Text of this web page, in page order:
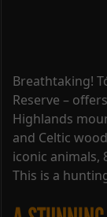
Breathtaking!
Reserve –
Highlands
and Celtic
iconic animals,
This is a